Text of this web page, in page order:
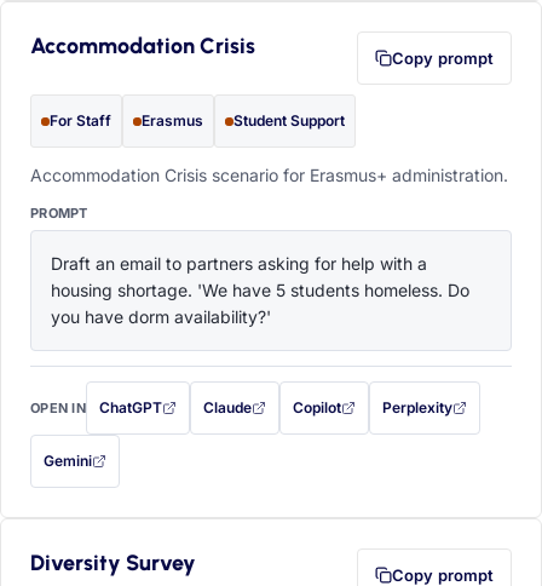
Accommodation Crisis Copy prompt
For Staff Erasmus Student Support
Accommodation Crisis scenario for Erasmus+ administration.
PROMPT
Draft an email to partners asking for help with a
housing shortage. 'We have 5 students homeless. Do
you have dorm availability?'
OPEN IN ChatGPT
with this prompt filled in (opens in a new tab)
Claude
with this prompt filled in (opens in a new tab)
Copilot
with this prompt filled in (opens in a
Perplexity
with this prompt filled
Gemini
— this prompt will be copied to your clipboard first (opens in a new tab)
Diversity Survey Copy prompt